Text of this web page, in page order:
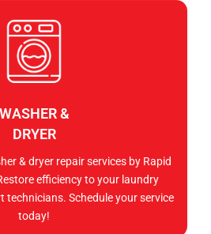
WASHER &
DRYER
& dryer repair services by Rapid
efficiency to your laundry
technicians. Schedule your service
today!